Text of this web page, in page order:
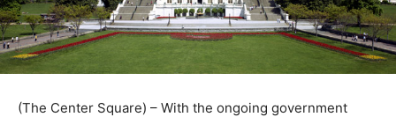
(The Center Square) – With the ongoing government